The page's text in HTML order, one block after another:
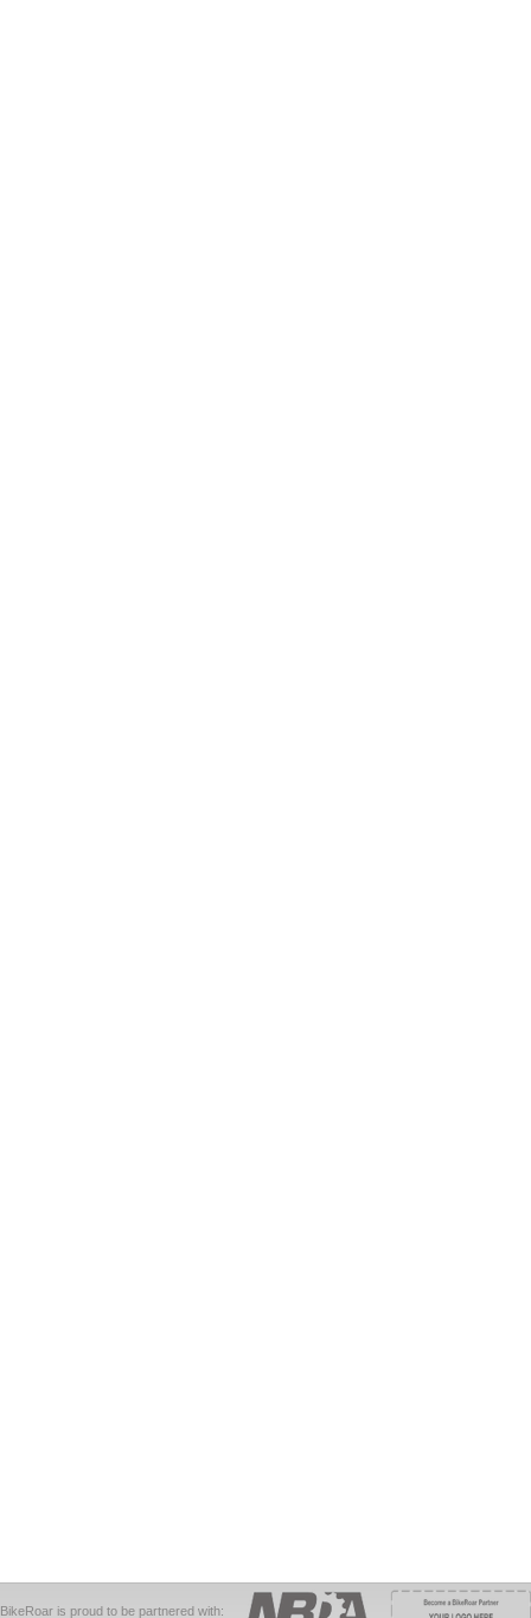
BikeRoar is proud to be partnered with: